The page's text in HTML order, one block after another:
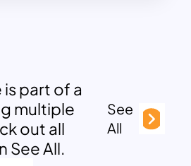
part of a
multiple
out all
See All.
See
All